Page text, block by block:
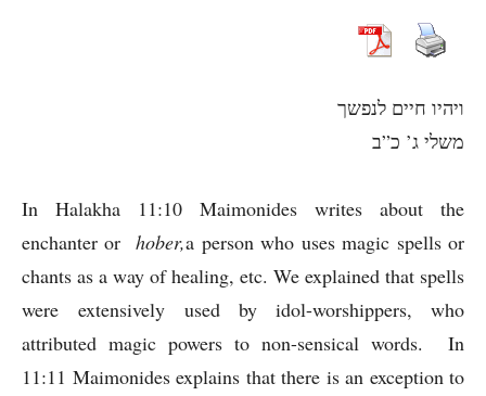
ויהיו חיים לנפשך
משלי ג’ כ”ב
In Halakha 11:10 Maimonides writes about the
enchanter orhober,a person who uses magic spells or
chants as a way of healing, etc. We explained that spells
were extensively used by idol-worshippers, who
attributed magic powers to non-sensical words. In
11:11 Maimonides explains that there is an exception to